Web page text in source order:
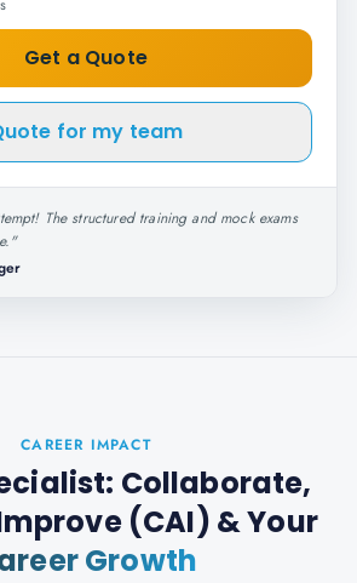
Get a Quote
for my team
The structured training and mock exams
"
CAREER IMPACT
Collaborate,
(CAI) & Your
Growth